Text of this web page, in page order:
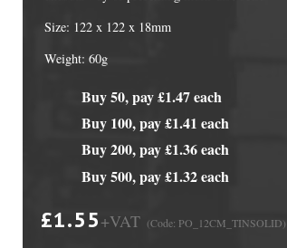
MiniDiscs
Size: 122 x 122 x 18mm
Weight: 60g
Buy 50, pay £1.47 each
Buy 100, pay £1.41 each
Buy 200, pay £1.36 each
Buy 500, pay £1.32 each
£1.55+VAT (Code: PO_12CM_TINSOLID)